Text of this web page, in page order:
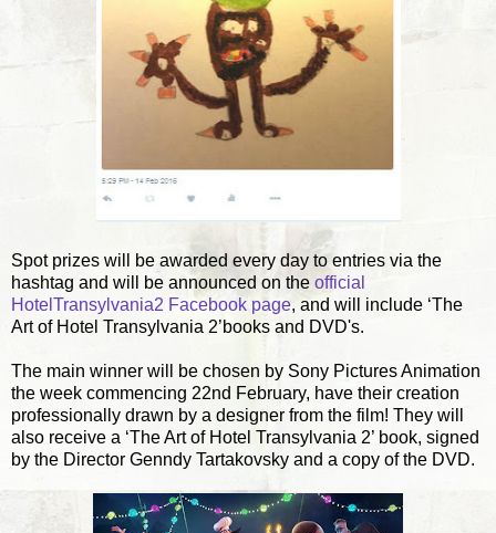
Spot prizes will be awarded every day to entries via the
hashtag and will be announced on the official
HotelTransylvania2 Facebook page, and will include ‘The
Art of Hotel Transylvania 2’books and DVD's.
The main winner will be chosen by Sony Pictures Animation
the week commencing 22nd February, have their creation
professionally drawn by a designer from the film! They will
also receive a ‘The Art of Hotel Transylvania 2’ book, signed
by the Director Genndy Tartakovsky and a copy of the DVD.